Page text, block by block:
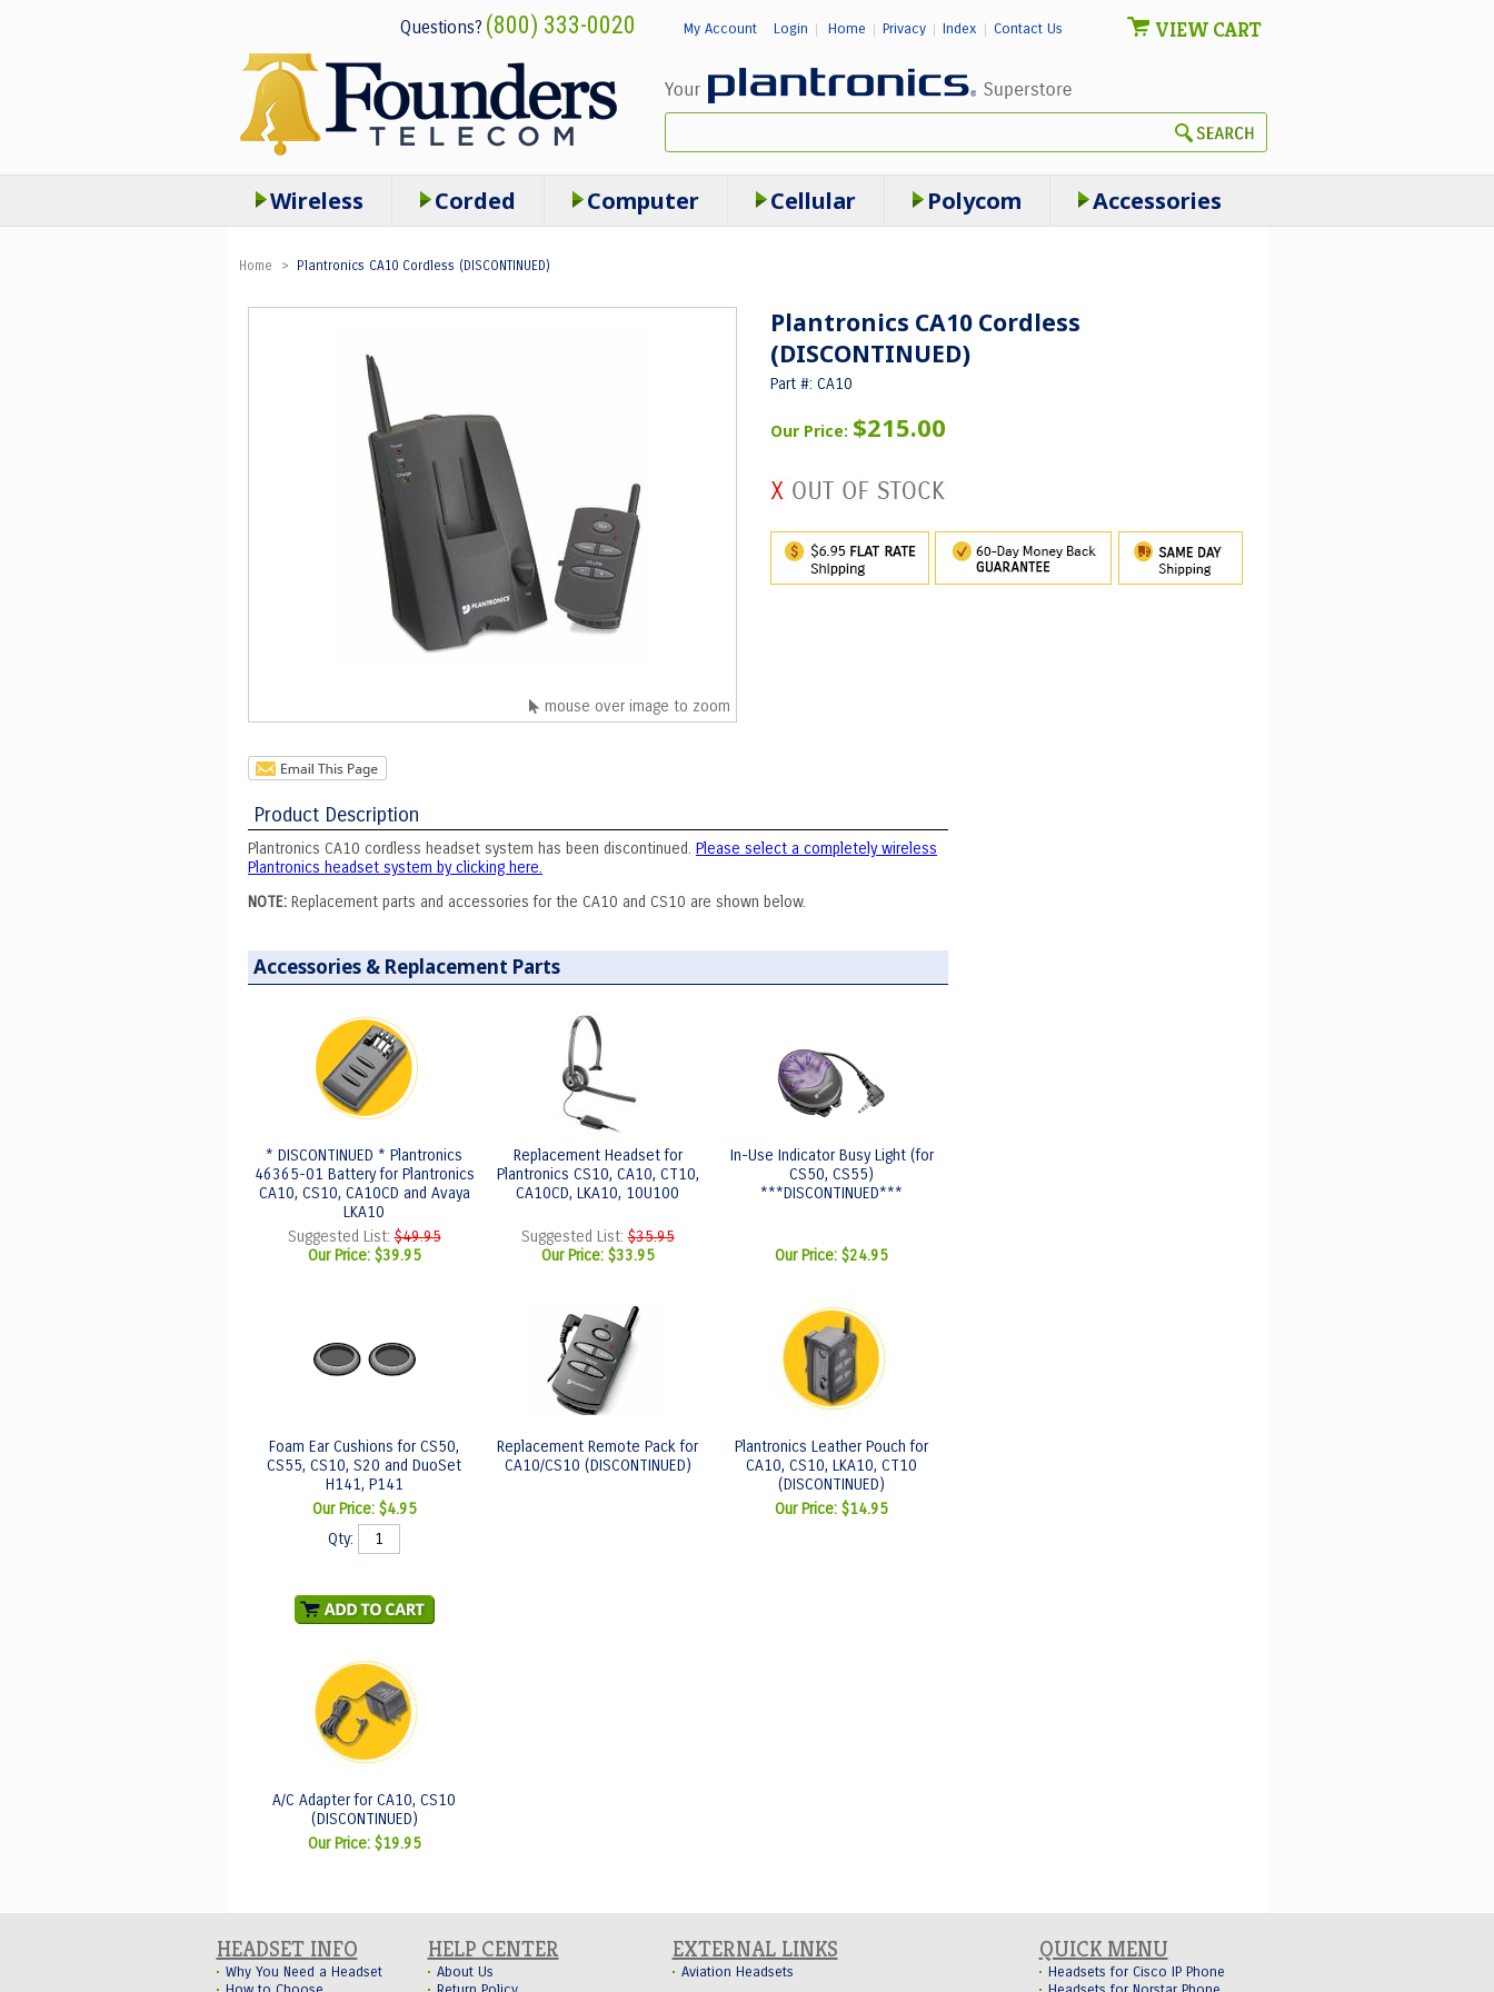
Questions? (800) 333-0020 My Account Login Home Privacy| Index Contact Us VIEW CART
Home > Plantronics CA10 Cordless (DISCONTINUED)
mouse over image to zoom
Plantronics CA10 Cordless
(DISCONTINUED)
Part #: CA10
Our Price: $215.00
Product Description
Plantronics CA10 cordless headset system has been discontinued. Please select a completely wireless
Plantronics headset system by clicking here.
NOTE: Replacement parts and accessories for the CA10 and CS10 are shown below.
Accessories & Replacement Parts
* DISCONTINUED * Plantronics
46365-01 Battery for Plantronics
CA10, CS10, CA10CD and Avaya
LKA10
Replacement Headset for
Plantronics CS10, CA10, CT10,
CA10CD, LKA10, 10U100
In-Use Indicator Busy Light (for
CS50, CS55)
***DISCONTINUED***
Suggested List:$49.95
Our Price: $39.95
Suggested List:$35.95
Our Price: $33.95 Our Price: $24.95
Foam Ear Cushions for CS50,
CS55, CS10, S20 and DuoSet
H141, P141
Replacement Remote Pack for
CA10/CS10 (DISCONTINUED)
Plantronics Leather Pouch for
CA10, CS10, LKA10, CT10
(DISCONTINUED)
Our Price: $4.95 Our Price: $14.95
Qty:
A/C Adapter for CA10, CS10
(DISCONTINUED)
Our Price: $19.95
Wireless Corded Computer Cellular Polycom Accessories
HEADSET INFO
Why You Need a Headset
HELP CENTER
About Us
EXTERNAL LINKS
Aviation Headsets
QUICK MENU
Headsets for Cisco IP Phone